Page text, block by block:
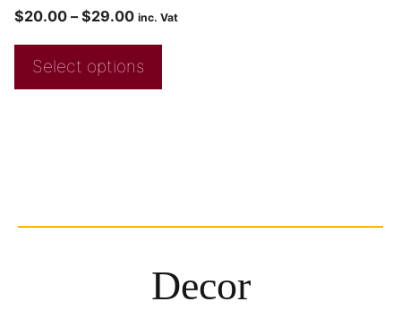
$20.00 – $29.00 inc. Vat
Select options
Decor